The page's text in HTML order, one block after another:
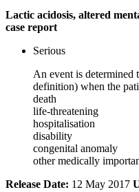
Lactic acidosis, altered
case report
Serious
An event is determined
definition) when the
death
life-threatening
hospitalisation
disability
congenital anomaly
other medically
Release Date: 12 May 2017